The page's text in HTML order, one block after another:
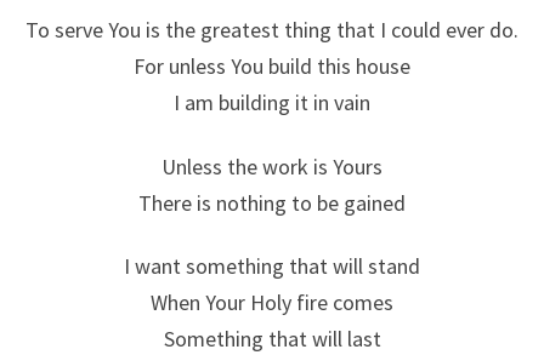
To serve You is the greatest thing that I could ever do.
For unless You build this house
I am building it in vain
Unless the work is Yours
There is nothing to be gained
I want something that will stand
When Your Holy fire comes
Something that will last